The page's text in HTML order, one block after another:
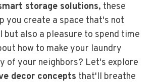
storage solutions, these
you create a space that's not
but also a pleasure to spend time
how to make your laundry
of your neighbors? Let's explore
decor concepts that'll breathe